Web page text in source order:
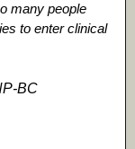
many people
to enter clinical
BC